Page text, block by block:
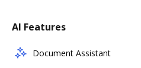
AI Features
Document Assistant